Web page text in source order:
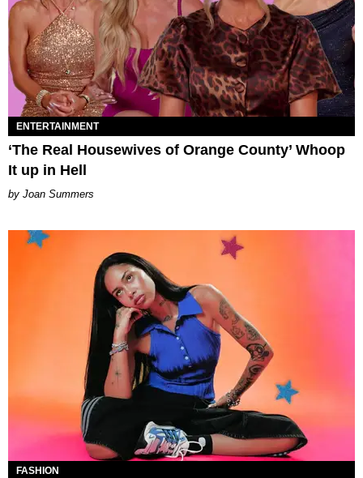
ENTERTAINMENT
‘The Real Housewives of Orange County’ Whoop
It up in Hell
Joan Summers
FASHION